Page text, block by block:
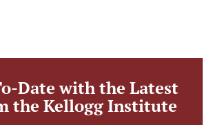
Date with the Latest
the Kellogg Institute